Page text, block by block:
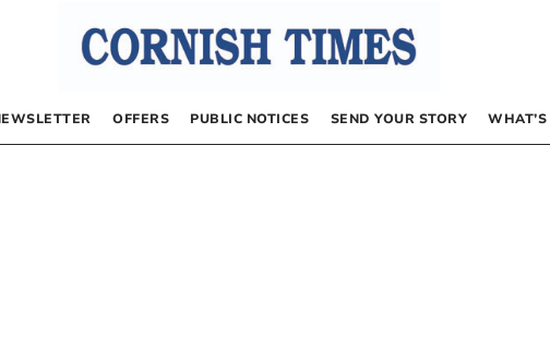
OFFERS PUBLIC NOTICES SEND YOUR STORY WHAT’S